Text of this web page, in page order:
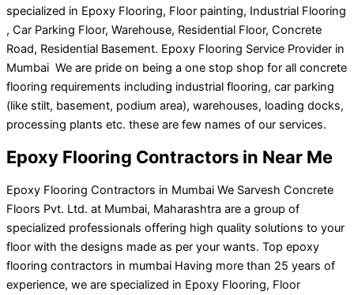
specialized in Epoxy Flooring, Floor painting, Industrial Flooring
, Car Parking Floor, Warehouse, Residential Floor, Concrete
Road, Residential Basement. Epoxy Flooring Service Provider in
Mumbai We are pride on being a one stop shop for all concrete
flooring requirements including industrial flooring, car parking
(like stilt, basement, podium area), warehouses, loading docks,
processing plants etc. these are few names of our services.
Epoxy Flooring Contractors in Near Me
Epoxy Flooring Contractors in Mumbai We Sarvesh Concrete
Floors Pvt. Ltd. at Mumbai, Maharashtra are a group of
specialized professionals offering high quality solutions to your
floor with the designs made as per your wants. Top epoxy
flooring contractors in mumbai Having more than 25 years of
experience, we are specialized in Epoxy Flooring, Floor